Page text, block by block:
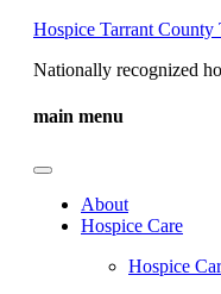
Hospice Tarrant
Nationally recognized
main menu
About
Hospice Care
Hospice